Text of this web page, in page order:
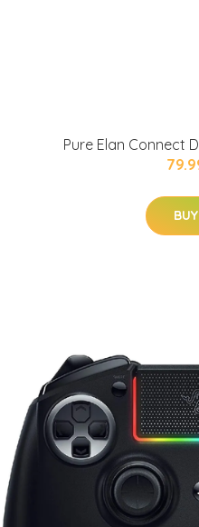
Pure Elan Connect